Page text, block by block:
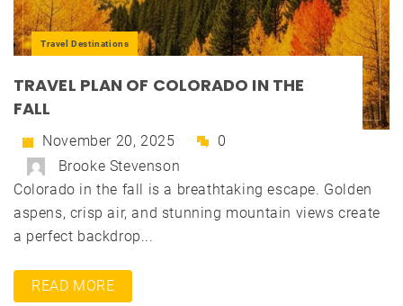
Travel Destinations
TRAVEL PLAN OF COLORADO IN THE
FALL
November 20, 2025
0
Brooke Stevenson
Colorado in the fall is a breathtaking escape. Golden
aspens, crisp air, and stunning mountain views create
a perfect backdrop...
READ MORE